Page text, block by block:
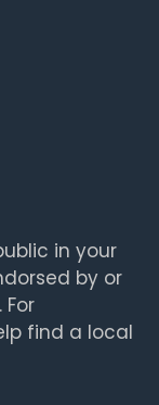
in your
by or
find a local